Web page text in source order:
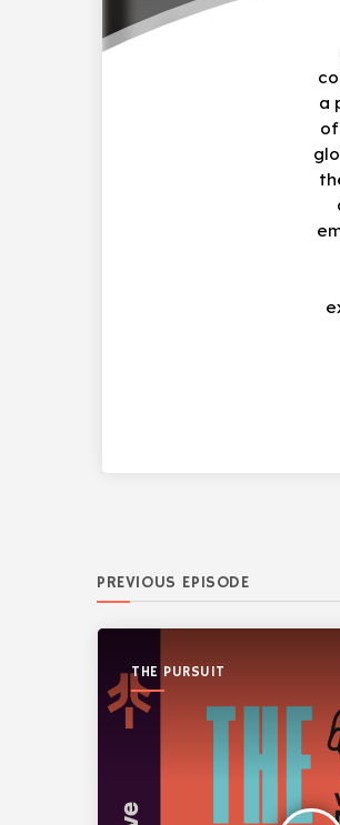
a
PREVIOUS EPISODE
THE PURSUIT